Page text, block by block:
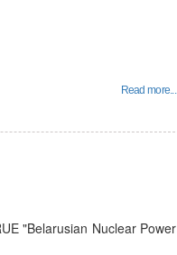
Read more...
"Belarusian Nuclear Power